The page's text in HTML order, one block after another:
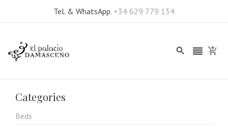
Tel. & WhatsApp. +34 629 779 134
Categories
Beds